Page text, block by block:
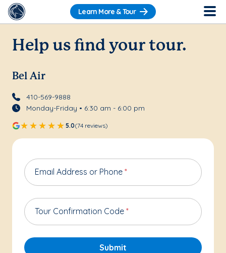
Learn More & Tour
Help us find your tour.
Bel Air
410-569-9888
Monday-Friday • 6:30 am - 6:00 pm
5.0(74 reviews)
Email Address or Phone *
Tour Confirmation Code *
Submit